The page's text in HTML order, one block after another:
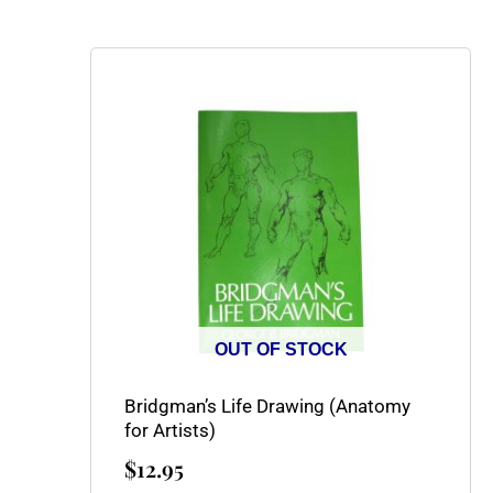
OUT OF STOCK
Bridgman’s Life Drawing (Anatomy
for Artists)
$12.95